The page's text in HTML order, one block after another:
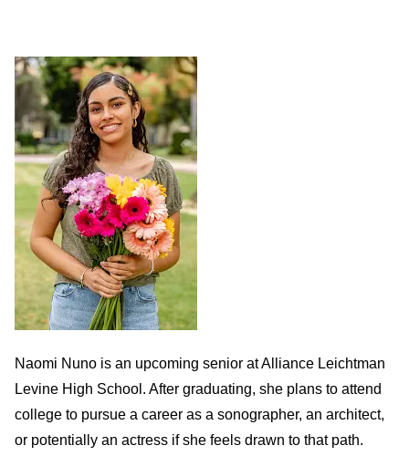
Naomi Nuno is an upcoming senior at Alliance Leichtman
Levine High School. After graduating, she plans to attend
college to pursue a career as a sonographer, an architect,
or potentially an actress if she feels drawn to that path.